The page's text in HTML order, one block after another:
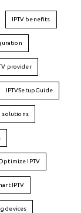
IPTV benefits
provider
IPTVSetupGuide
solutions
IPTV
IPTV
devices